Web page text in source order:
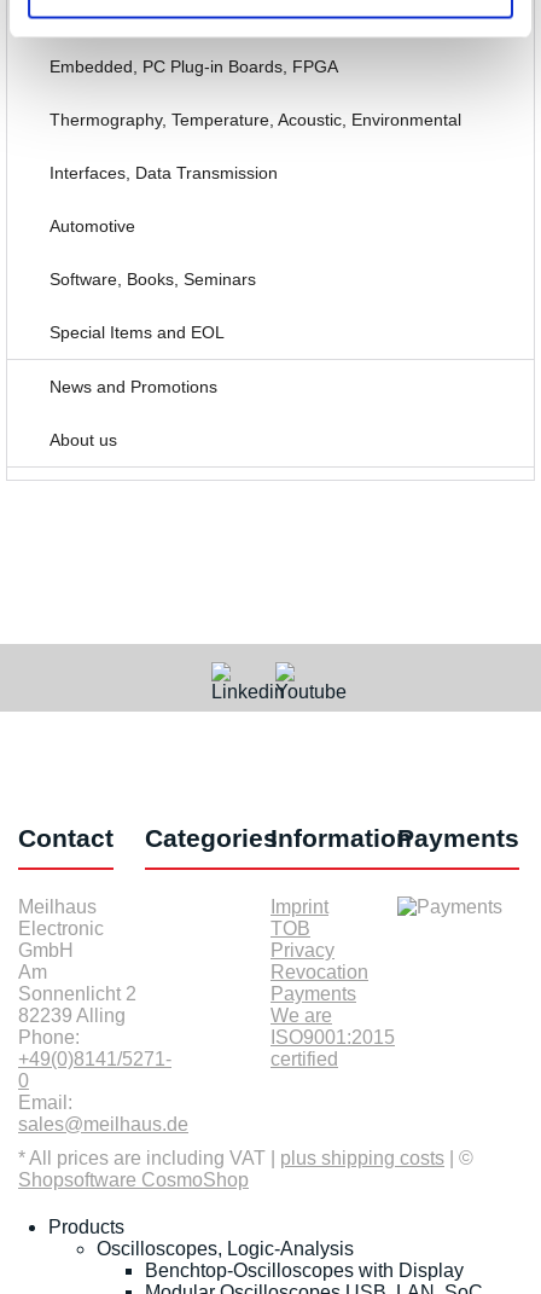
DAQ/Control Systems
Embedded, PC Plug-in Boards, FPGA
Thermography, Temperature, Acoustic, Environmental
Interfaces, Data Transmission
Automotive
Software, Books, Seminars
Special Items and EOL
News and Promotions
About us
Contact
Meilhaus
Electronic
GmbH
Am
Sonnenlicht 2
82239 Alling
Phone:
+49(0)8141/5271-
0
Email:
sales@meilhaus.de
CategoriesInformation
Imprint
TOB
Privacy
Revocation
Payments
We are
ISO9001:2015
certified
Payments
* All prices are including VAT | plus shipping costs | ©
Shopsoftware CosmoShop
Products
Oscilloscopes, Logic-Analysis
Benchtop-Oscilloscopes with Display